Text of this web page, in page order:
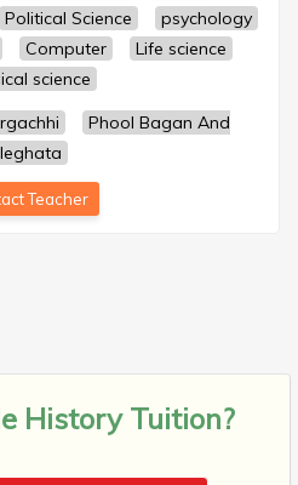
Political Science
psychology
Computer
Life science
science
Phool Bagan And
Teacher
History Tuition?